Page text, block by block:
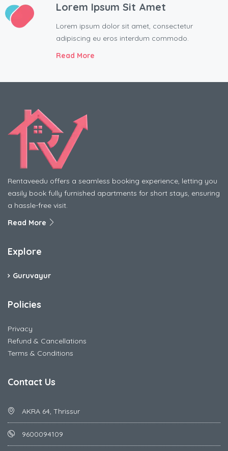
Lorem Ipsum Sit Amet
Lorem ipsum dolor sit amet, consectetur
adipiscing eu eros interdum commodo.
Read More
Rentaveedu offers a seamless booking experience, letting you
easily book fully furnished apartments for short stays, ensuring
a hassle-free visit.
Read More
Explore
Guruvayur
Policies
Privacy
Refund & Cancellations
Terms & Conditions
Contact Us
AKRA 64, Thrissur
9600094109